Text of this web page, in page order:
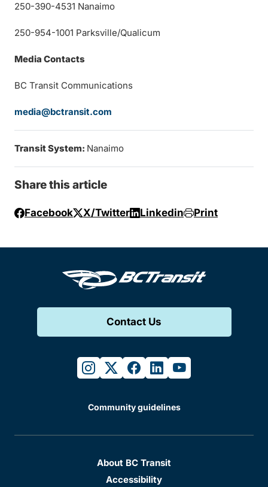
250-390-4531 Nanaimo
250-954-1001 Parksville/Qualicum
Media Contacts
BC Transit Communications
media@bctransit.com
Transit System: Nanaimo
Share this article
Facebook X/Twitter Linkedin Print
Contact Us
instagram
twitterfacebook
linkedinyoutube
Community guidelines
About BC Transit
Accessibility